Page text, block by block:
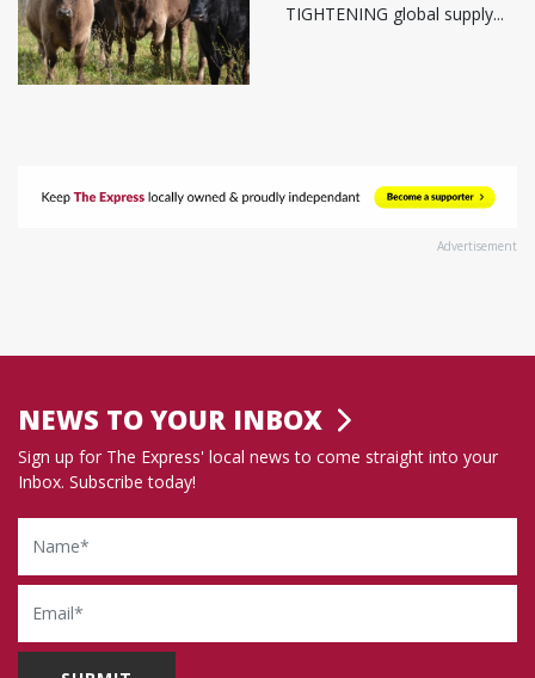
TIGHTENING global supply...
Advertisement
NEWS TO YOUR INBOX
Sign up for The Express' local news to come straight into your
Inbox. Subscribe today!
Name
Email